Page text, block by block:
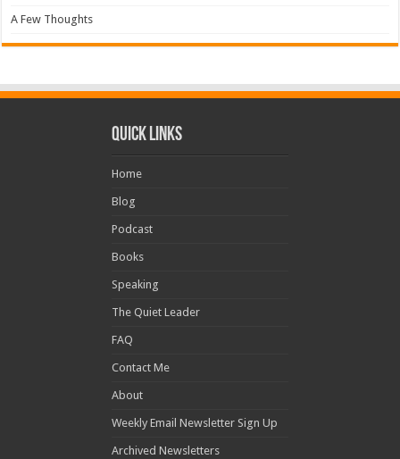
A Few Thoughts
Quick Links
Home
Blog
Podcast
Books
Speaking
The Quiet Leader
FAQ
Contact Me
About
Weekly Email Newsletter Sign Up
Archived Newsletters